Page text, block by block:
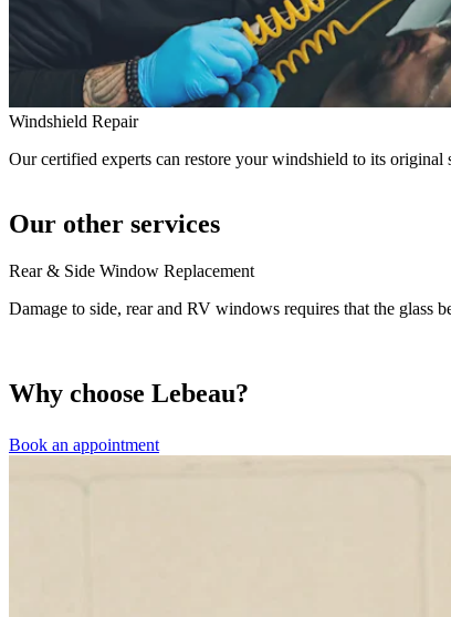
Windshield Repair
Our certified experts can restore your windshield to its original
Our other services
Rear & Side Window Replacement
Damage to side, rear and RV windows requires that the glass
Why choose Lebeau?
Book an appointment